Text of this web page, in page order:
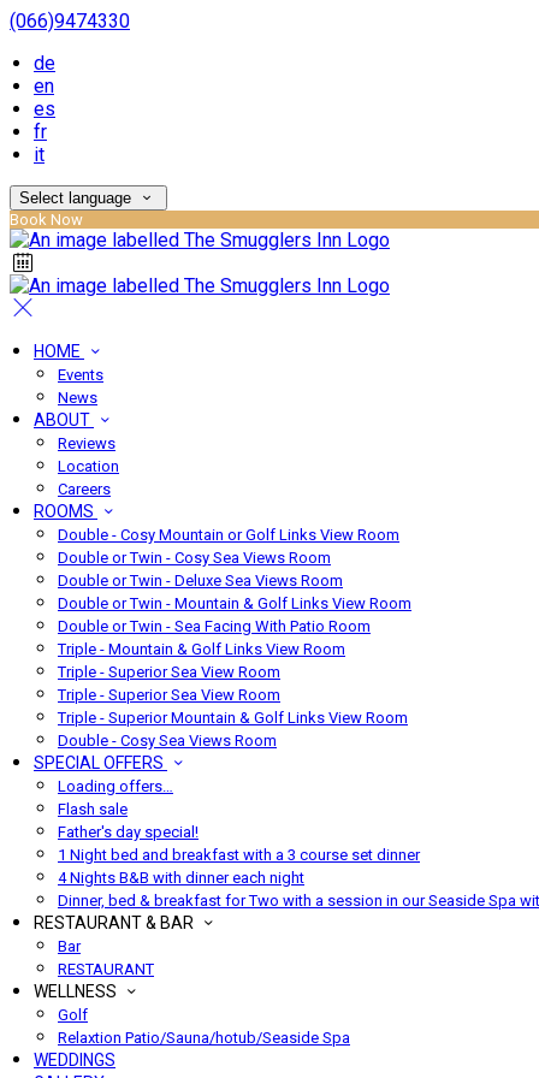
(066)9474330
de
en
es
fr
it
Select language
Book Now
HOME
Events
News
ABOUT
Reviews
Location
Careers
ROOMS
Double - Cosy Mountain or Golf Links View Room
Double or Twin - Cosy Sea Views Room
Double or Twin - Deluxe Sea Views Room
Double or Twin - Mountain & Golf Links View Room
Double or Twin - Sea Facing With Patio Room
Triple - Mountain & Golf Links View Room
Triple - Superior Sea View Room
Triple - Superior Sea View Room
Triple - Superior Mountain & Golf Links View Room
Double - Cosy Sea Views Room
SPECIAL OFFERS
Loading offers…
Flash sale
Father's day special!
1 Night bed and breakfast with a 3 course set dinner
4 Nights B&B with dinner each night
Dinner, bed & breakfast for Two with a session in our Seaside Spa
RESTAURANT & BAR
Bar
RESTAURANT
WELLNESS
Golf
Relaxtion Patio/Sauna/hotub/Seaside Spa
WEDDINGS